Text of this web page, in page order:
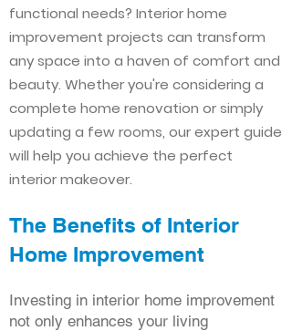
functional needs? Interior home
improvement projects can transform
any space into a haven of comfort and
beauty. Whether you're considering a
complete home renovation or simply
updating a few rooms, our expert guide
will help you achieve the perfect
interior makeover.
The Benefits of Interior
Home Improvement
Investing in interior home improvement
not only enhances your living